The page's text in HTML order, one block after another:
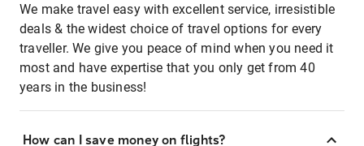
We make travel easy with excellent service, irresistible
deals & the widest choice of travel options for every
traveller. We give you peace of mind when you need it
most and have expertise that you only get from 40
years in the business!
How can I save money on flights?